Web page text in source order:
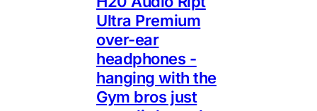
Ultra Premium
over-ear
headphones -
hanging with the
Gym bros just